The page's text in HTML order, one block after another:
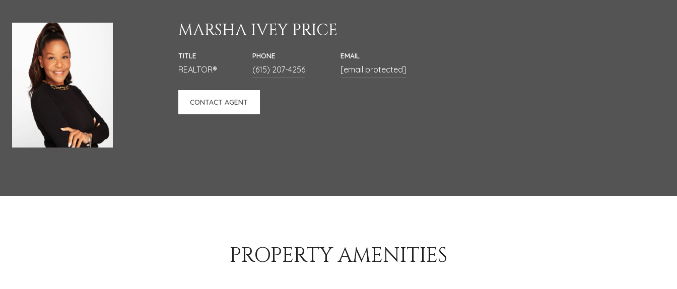
MARSHA IVEY PRICE
TITLE
REALTOR®
PHONE
(615) 207-4256
EMAIL
[email protected]
CONTACT AGENT
PROPERTY AMENITIES